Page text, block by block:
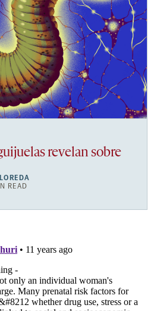
revelan sobre
READ